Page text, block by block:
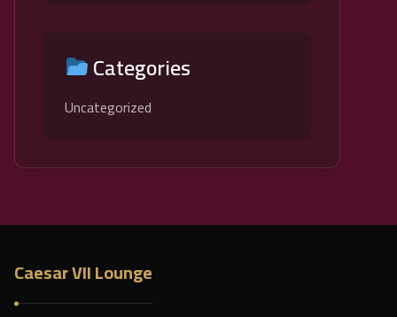
Categories
Uncategorized
Caesar VII Lounge